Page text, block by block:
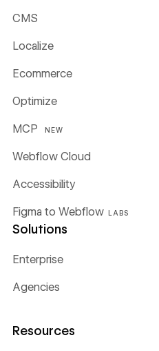
CMS
Localize
Ecommerce
Optimize
MCP NEW
Webflow Cloud
Figma to Webflow LABS
Accessibility
Solutions
Enterprise
Agencies
Resources